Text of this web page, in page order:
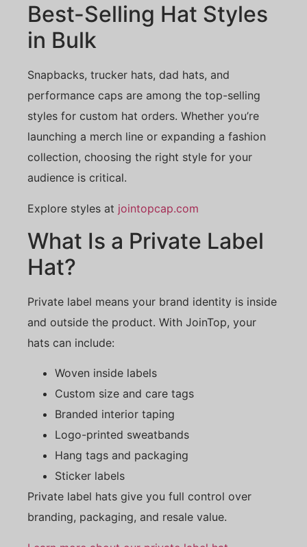
Best-Selling Hat Styles
in Bulk
Snapbacks, trucker hats, dad hats, and
performance caps are among the top-selling
styles for custom hat orders. Whether you’re
launching a merch line or expanding a fashion
collection, choosing the right style for your
audience is critical.
Explore styles at jointopcap.com
What Is a Private Label
Hat?
Private label means your brand identity is inside
and outside the product. With JoinTop, your
hats can include:
Woven inside labels
Custom size and care tags
Branded interior taping
Logo-printed sweatbands
Hang tags and packaging
Sticker labels
Private label hats give you full control over
branding, packaging, and resale value.